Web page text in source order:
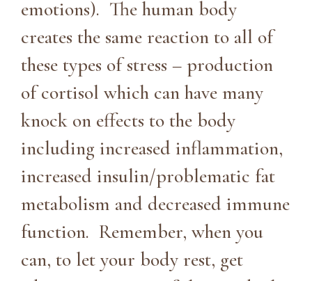
emotions). The human body
creates the same reaction to all of
these types of stress – production
of cortisol which can have many
knock on effects to the body
including increased inflammation,
increased insulin/problematic fat
metabolism and decreased immune
function. Remember, when you
can, to let your body rest, get